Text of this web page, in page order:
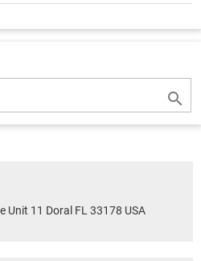

Unit 11 Doral FL 33178 USA